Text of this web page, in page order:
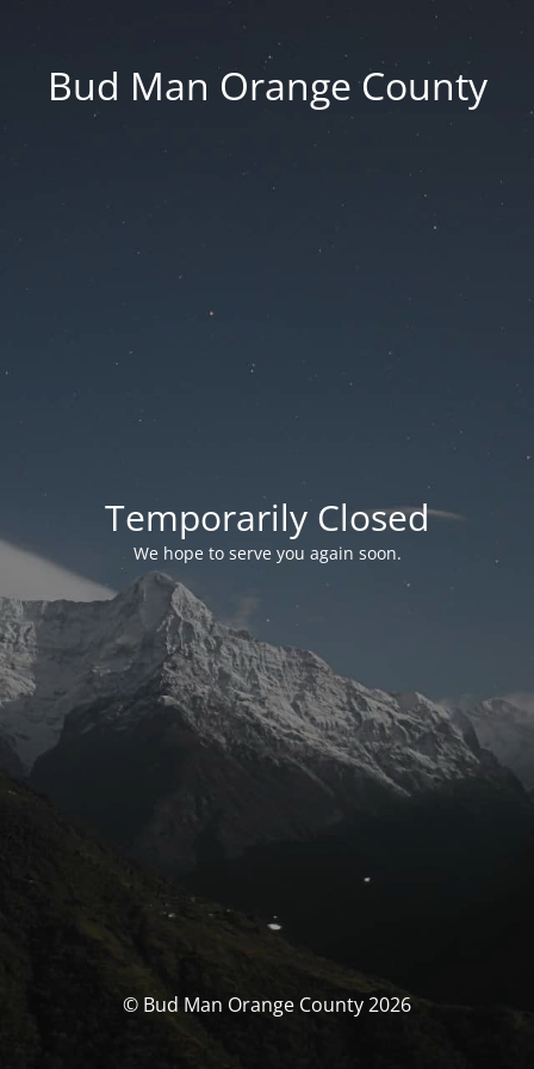
Bud Man Orange County
Temporarily Closed
We hope to serve you again soon.
© Bud Man Orange County 2026